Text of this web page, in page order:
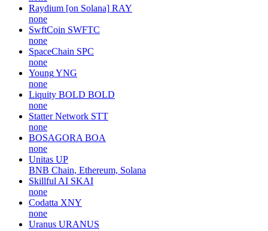
Raydium [on Solana] RAY
none
SwftCoin SWFTC
none
SpaceChain SPC
none
YoungYNG
none
Liquity BOLD BOLD
none
Statter Network STT
none
BOSAGORA BOA
none
Unitas UP
BNB Chain, Ethereum, Solana
Skillful AI SKAI
none
Codatta XNY
none
Uranus URANUS